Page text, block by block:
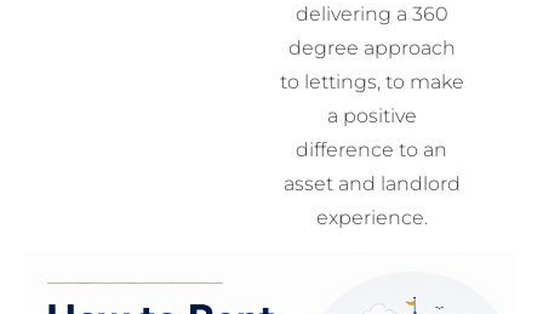
delivering a 360
degree approach
to lettings, to make
a positive
difference to an
asset and landlord
experience.